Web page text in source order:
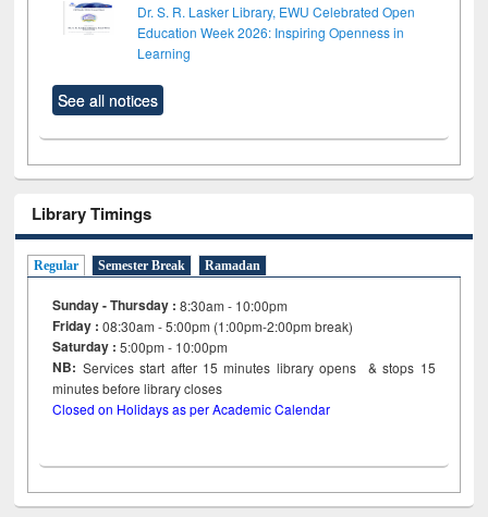
Dr. S. R. Lasker Library, EWU Celebrated Open
Education Week 2026: Inspiring Openness in
Learning
See all notices
Library Timings
Regular Semester Break Ramadan
Sunday - Thursday : 8:30am - 10:00pm
Friday :08:30am - 5:00pm (1:00pm-2:00pm break)
Saturday : 5:00pm - 10:00pm
NB: Services start after 15minutes library opens & stops 15
minutes before library closes
Closed on Holidays as per Academic Calendar